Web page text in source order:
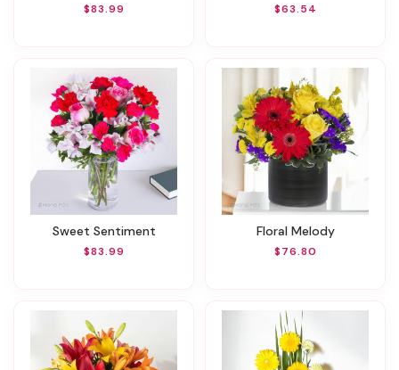
$83.99 $63.54
Sweet Sentiment
$83.99
Floral Melody
$76.80